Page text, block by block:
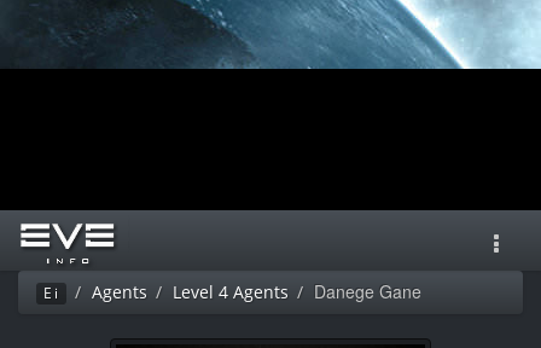
Ei Agents Level 4 Agents Danege Gane